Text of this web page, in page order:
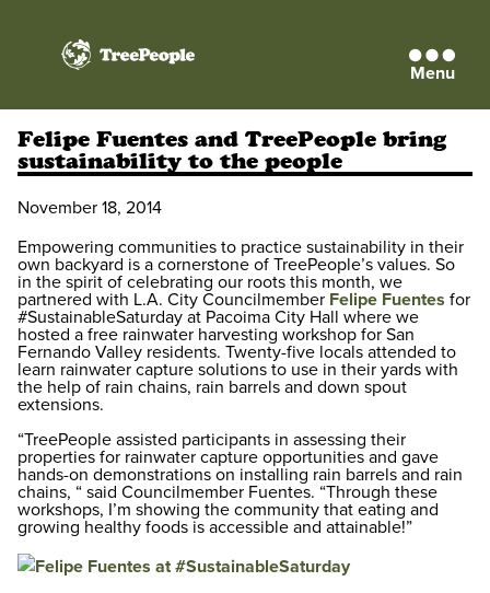
TreePeople Menu
Felipe Fuentes and TreePeople bring
sustainability to the people
November 18, 2014
Empowering communities to practice sustainability in their
own backyard is a cornerstone of TreePeople’s values. So
in the spirit of celebrating our roots this month, we
partnered with L.A. City Councilmember Felipe Fuentes for
#SustainableSaturday at Pacoima City Hall where we
hosted a free rainwater harvesting workshop for San
Fernando Valley residents. Twenty-five locals attended to
learn rainwater capture solutions to use in their yards with
the help of rain chains, rain barrels and down spout
extensions.
“TreePeople assisted participants in assessing their
properties for rainwater capture opportunities and gave
hands-on demonstrations on installing rain barrels and rain
chains, “ said Councilmember Fuentes. “Through these
workshops, I’m showing the community that eating and
growing healthy foods is accessible and attainable!”